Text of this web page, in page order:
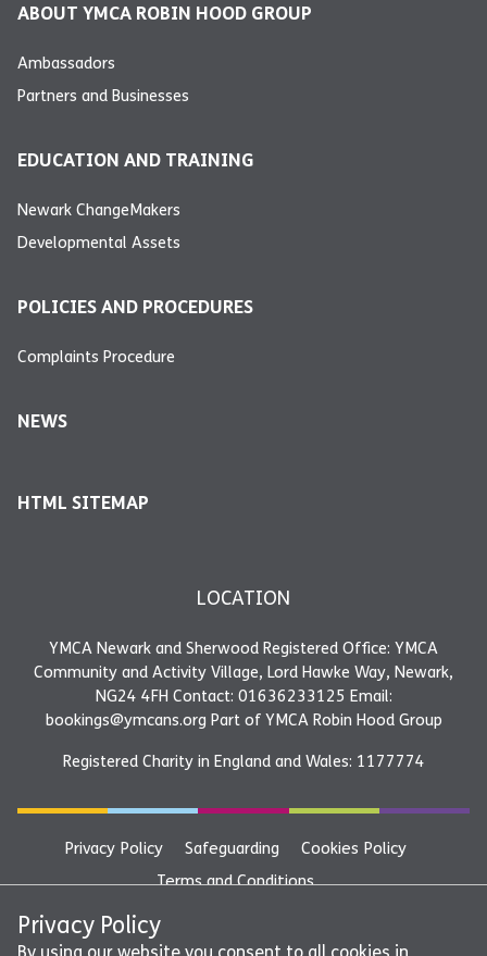
ABOUT YMCA ROBIN HOOD GROUP
Ambassadors
Partners and Businesses
EDUCATION AND TRAINING
Newark ChangeMakers
Developmental Assets
POLICIES AND PROCEDURES
Complaints Procedure
NEWS
HTML SITEMAP
LOCATION
YMCA Newark and Sherwood Registered Office: YMCA
Community and Activity Village, Lord Hawke Way, Newark,
NG24 4FH Contact: 01636233125 Email:
bookings@ymcans.org Part of YMCA Robin Hood Group
Registered Charity in England and Wales: 1177774
Privacy Policy Safeguarding
Cookies Policy
Terms and Conditions
YMCA Newark and Sherwood Registered Office: YMCA
Community and Activity Village, Lord Hawke Way, Newark,
Privacy Policy